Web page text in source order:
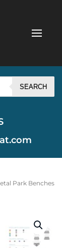
SEARCH
Park Benches